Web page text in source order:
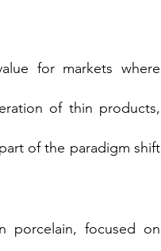
for markets where
of thin products,
of the paradigm shift
porcelain, focused on